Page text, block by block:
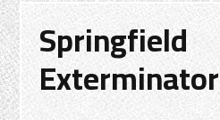
Springfield
Exterminator